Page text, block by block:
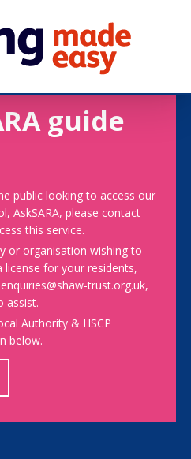
guide
public looking to access our
AskSARA, please contact
this service.
or organisation wishing to
for your residents,
trust.org.uk,
assist.
Authority & HSCP
below.